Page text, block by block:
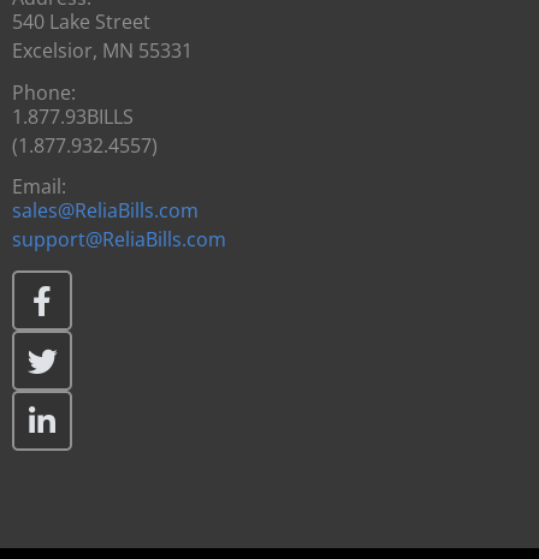
540 Lake Street
Excelsior, MN 55331
Phone:
1.877.93BILLS
(1.877.932.4557)
Email:
sales@ReliaBills.com
support@ReliaBills.com